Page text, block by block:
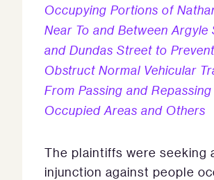
Occupying Portions of
Near To and Between Argyle
and Dundas Street to
Obstruct Normal Vehicular
From Passing and Repassing
Occupied Areas and Others
The plaintiffs were seeking
injunction against people